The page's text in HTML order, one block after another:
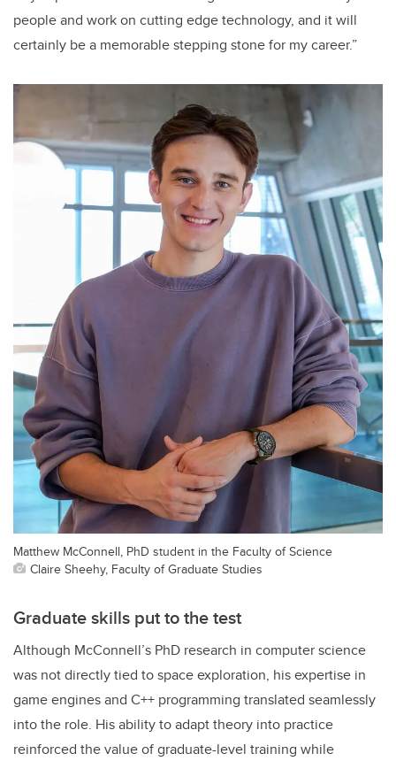
people and work on cutting edge technology, and it will
certainly be a memorable stepping stone for my career.”
Matthew McConnell, PhD student in the Faculty of Science
Claire Sheehy, Faculty of Graduate Studies
Graduate skills put to the test
Although McConnell’s PhD research in computer science
was not directly tied to space exploration, his expertise in
game engines and C++ programming translated seamlessly
into the role. His ability to adapt theory into practice
reinforced the value of graduate-level training while